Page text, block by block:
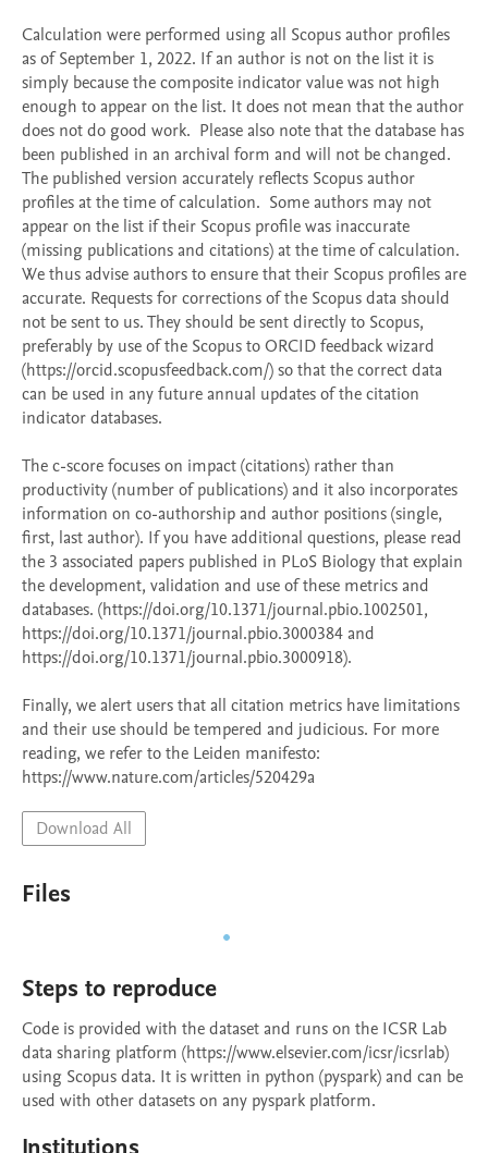
Calculation were performed using all Scopus author profiles
as of September 1, 2022. If an author is not on the list it is
simply because the composite indicator value was not high
enough to appear on the list. It does not mean that the author
does not do good work.  Please also note that the database has
been published in an archival form and will not be changed.
The published version accurately reflects Scopus author
profiles at the time of calculation.  Some authors may not
appear on the list if their Scopus profile was inaccurate
(missing publications and citations) at the time of calculation.
We thus advise authors to ensure that their Scopus profiles are
accurate. Requests for corrections of the Scopus data should
not be sent to us. They should be sent directly to Scopus,
preferably by use of the Scopus to ORCID feedback wizard
(https://orcid.scopusfeedback.com/) so that the correct data
can be used in any future annual updates of the citation
indicator databases.
The c-score focuses on impact (citations) rather than
productivity (number of publications) and it also incorporates
information on co-authorship and author positions (single,
first, last author). If you have additional questions, please read
the 3 associated papers published in PLoS Biology that explain
the development, validation and use of these metrics and
databases. (https://doi.org/10.1371/journal.pbio.1002501,
https://doi.org/10.1371/journal.pbio.3000384 and
https://doi.org/10.1371/journal.pbio.3000918).
Finally, we alert users that all citation metrics have limitations
and their use should be tempered and judicious. For more
reading, we refer to the Leiden manifesto:
https://www.nature.com/articles/520429a
Download All
Files
Steps to reproduce
Code is provided with the dataset and runs on the ICSR Lab
data sharing platform (https://www.elsevier.com/icsr/icsrlab)
using Scopus data. It is written in python (pyspark) and can be
used with other datasets on any pyspark platform.